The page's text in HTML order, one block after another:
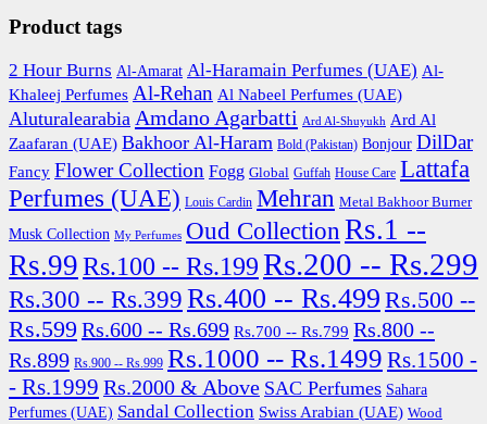
Product tags
2 Hour Burns Al-Amarat Al-Haramain Perfumes (UAE) Al-
Khaleej Perfumes Al-Rehan Al Nabeel Perfumes (UAE)
Aluturalearabia Amdano Agarbatti Ard Al-Shuyukh Ard Al
Zaafaran (UAE) Bakhoor Al-Haram Bold (Pakistan) Bonjour DilDar
Fancy Flower Collection Fogg Global Guffah House Care Lattafa
Perfumes (UAE) Louis Cardin Mehran Metal Bakhoor Burner
Musk Collection My Perfumes Oud Collection Rs.1 --
Rs.99Rs.100 -- Rs.199Rs.200 -- Rs.299
Rs.300 -- Rs.399Rs.400 -- Rs.499 Rs.500 --
Rs.599 Rs.600 -- Rs.699 Rs.700 -- Rs.799 Rs.800 --
Rs.899 Rs.900 -- Rs.999 Rs.1000 -- Rs.1499 Rs.1500 -
- Rs.1999 Rs.2000 & Above SAC Perfumes Sahara
Perfumes (UAE) Sandal Collection Swiss Arabian (UAE) Wood